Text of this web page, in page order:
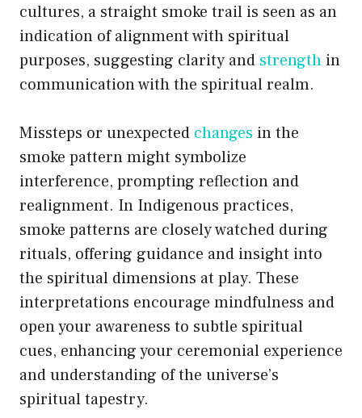
cultures, a straight smoke trail is seen as an
indication of alignment with spiritual
purposes, suggesting clarity and strength in
communication with the spiritual realm.
Missteps or unexpected changes in the
smoke pattern might symbolize
interference, prompting reflection and
realignment. In Indigenous practices,
smoke patterns are closely watched during
rituals, offering guidance and insight into
the spiritual dimensions at play. These
interpretations encourage mindfulness and
open your awareness to subtle spiritual
cues, enhancing your ceremonial experience
and understanding of the universe’s
spiritual tapestry.